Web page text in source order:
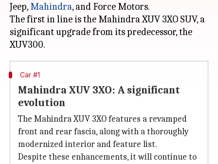
Jeep,Mahindra, and Force Motors.
The first in line is the Mahindra XUV 3XO SUV, a
significant upgrade from its predecessor, the
Car #1
Mahindra XUV 3XO: A significant
evolution
The Mahindra XUV 3XO features a revamped
front and rear fascia, along with a thoroughly
modernized interior and feature list.
Despite these enhancements, it will continue to